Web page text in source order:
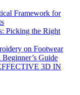
Framework for
Picking the Right
on Footwear
Guide
3D IN